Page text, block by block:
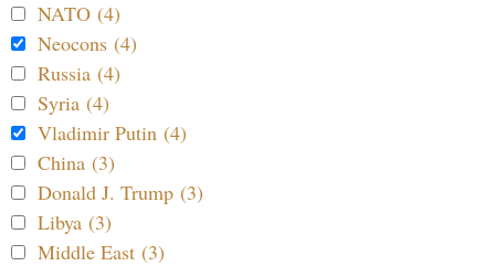
NATO (4)
Neocons (4)
Russia (4)
Syria (4)
Vladimir Putin (4)
China (3)
Donald J. Trump (3)
Libya (3)
Middle East (3)